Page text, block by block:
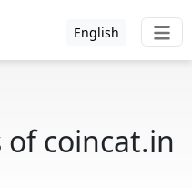
English
of coincat.in